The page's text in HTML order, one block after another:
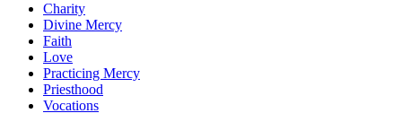
Charity
Divine Mercy
Faith
Love
Practicing Mercy
Priesthood
Vocations